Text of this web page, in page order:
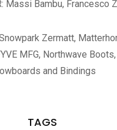
Massi Bambu, Francesco
Zermatt,
MFG, Northwave
and Bindings
TAGS